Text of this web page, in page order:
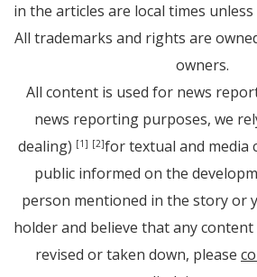
in the articles are local times
All trademarks and rights are
owners.
All content is used for news
news reporting purposes, we
dealing) [1] [2]for textual and media
public informed on the
person mentioned in the story or
holder and believe that any
revised or taken down, please